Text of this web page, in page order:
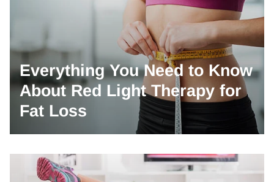
Everything You Need to Know
About Red Light Therapy for
Fat Loss